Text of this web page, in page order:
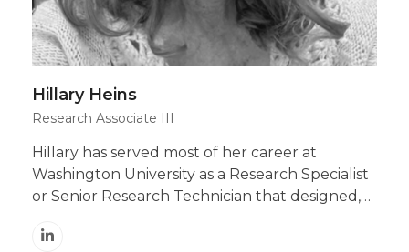
Hillary Heins
Research Associate III
Hillary has served most of her career at
Washington University as a Research Specialist
or Senior Research Technician that designed,…
Linkedin